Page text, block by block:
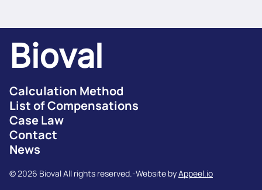
Bioval
Calculation Method
List of Compensations
Case Law
Contact
News
© 2026 Bioval All rights reserved.-Website byAppeel.io